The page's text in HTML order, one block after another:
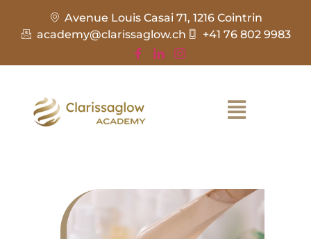
Avenue Louis Casai 71, 1216 Cointrin
academy@clarissaglow.ch
+41 76 802 9983